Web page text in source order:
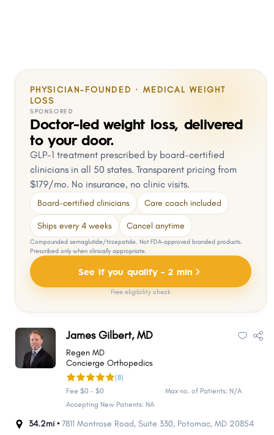
PHYSICIAN-FOUNDED · MEDICAL WEIGHT
LOSS
SPONSORED
Doctor-led weight loss, delivered
to your door.
GLP-1 treatment prescribed by board-certified
clinicians in all 50 states. Transparent pricing from
$179/mo. No insurance, no clinic visits.
Board-certified clinicians Care coach included
Ships every 4 weeks Cancel anytime
Compounded semaglutide/tirzepatide. Not FDA-approved branded products.
Prescribed only when clinically appropriate.
See if you qualify - 2 min
Free eligibility check
James Gilbert, MD
Regen MD
Concierge Orthopedics
(8)
Fee $0 - $0
Max no. of Patients: N/A
Accepting New Patients: NA
34.2mi •7811 Montrose Road, Suite 330, Potomac, MD 20854